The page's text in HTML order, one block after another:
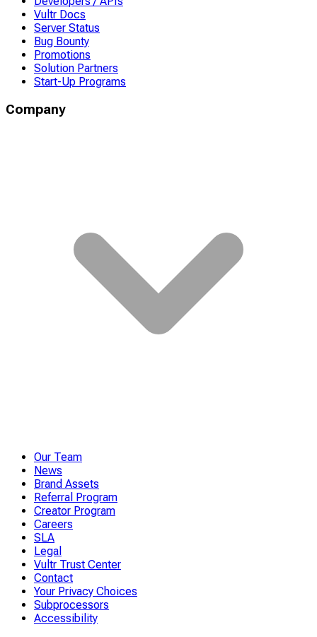
Vultr Docs
Server Status
Bug Bounty
Promotions
Solution Partners
Start-Up Programs
Company
Our Team
News
Brand Assets
Referral Program
Creator Program
Careers
SLA
Legal
Vultr Trust Center
Contact
Your Privacy Choices
Subprocessors
Accessibility